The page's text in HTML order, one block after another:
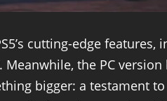
cutting-edge features,
the PC version
bigger: a testament